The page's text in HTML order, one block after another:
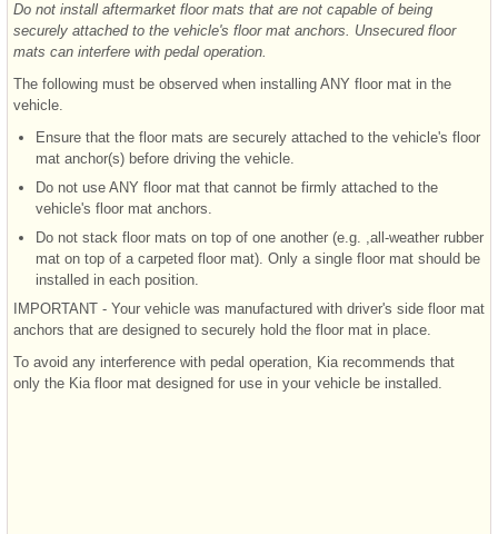
Do not install aftermarket floor mats that are not capable of being
securely attached to the vehicle's floor mat anchors. Unsecured floor
mats can interfere with pedal operation.
The following must be observed when installing ANY floor mat in the
vehicle.
Ensure that the floor mats are securely attached to the vehicle's floor
mat anchor(s) before driving the vehicle.
Do not use ANY floor mat that cannot be firmly attached to the
vehicle's floor mat anchors.
Do not stack floor mats on top of one another (e.g. ,all-weather rubber
mat on top of a carpeted floor mat). Only a single floor mat should be
installed in each position.
IMPORTANT - Your vehicle was manufactured with driver's side floor mat
anchors that are designed to securely hold the floor mat in place.
To avoid any interference with pedal operation, Kia recommends that
only the Kia floor mat designed for use in your vehicle be installed.